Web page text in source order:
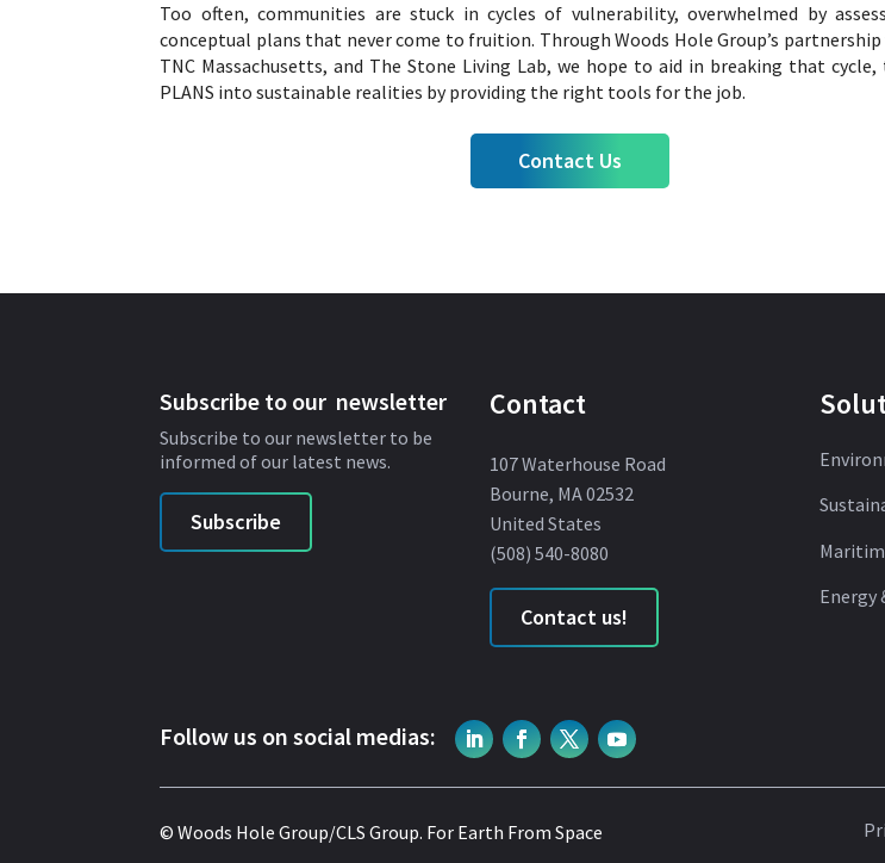
Too often, communities are stuck in cycles of vulnerability, overwhelmed by
conceptual plans that never come to fruition. Through Woods Hole Group’s partnership
TNC Massachusetts, and The Stone Living Lab, we hope to aid in breaking that cycle,
PLANS into sustainable realities by providing the right tools for the job.
Contact Us
Subscribe to our newsletter
Subscribe to our newsletter to be
informed of our latest news.
Subscribe
Contact
107 Waterhouse Road
Bourne, MA 02532
United States
(508) 540-8080
Contact us!
Energy
Follow us on social medias:
© Woods Hole Group/CLS Group. For Earth From Space